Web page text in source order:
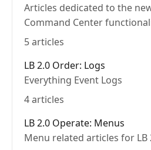
Articles dedicated to the
Command Center
5 articles
LB 2.0 Order: Logs
Everything Event Logs
4 articles
LB 2.0 Operate: Menus
Menu related articles for LB